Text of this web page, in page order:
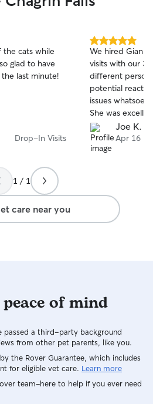
happy to do
here leave
spoiled.
the cats while
last minute!
Drop-In Visits
5.0
out
of
5
stars
We hired
visits with our 3
different
potential
issues
She was
instructions,
recommend
Joe K.
Apr 16
1 / 1
care near you
of mind
passed a third-party background
from other pet parents, like you.
the Rover Guarantee, which includes
for eligible vet care. Learn more
team–here to help if you ever need